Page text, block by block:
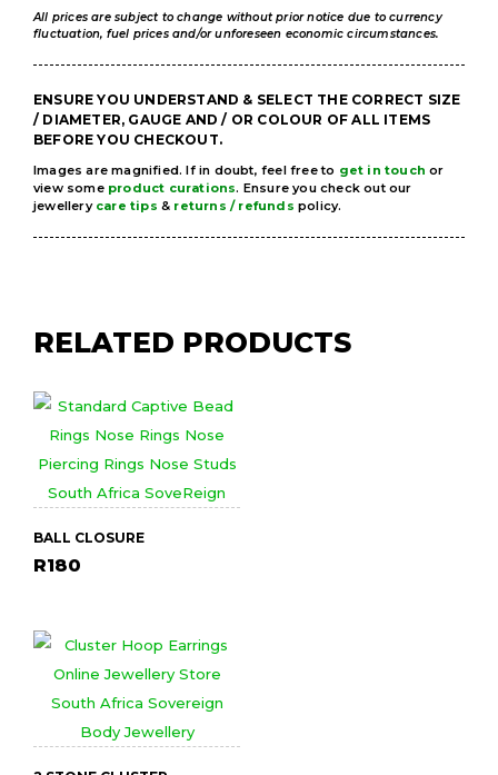
All prices are subject to change without prior notice due to currency
fluctuation, fuel prices and/or unforeseen economic circumstances.
ENSURE YOU UNDERSTAND & SELECT THE CORRECT SIZE
/ DIAMETER, GAUGE AND / OR COLOUR OF ALL ITEMS
BEFORE YOU CHECKOUT.
Images are magnified. If in doubt, feel free to get in touch or
view some product curations. Ensure you check out our
jewellery care tips & returns / refunds policy.
RELATED PRODUCTS
BALL CLOSURE
R180